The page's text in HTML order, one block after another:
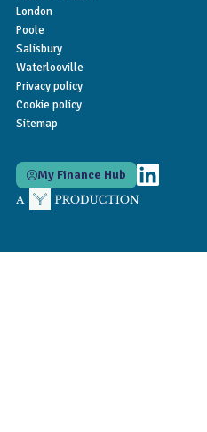
London
Poole
Salisbury
Waterlooville
Privacy policy
Cookie policy
Sitemap
My Finance Hub